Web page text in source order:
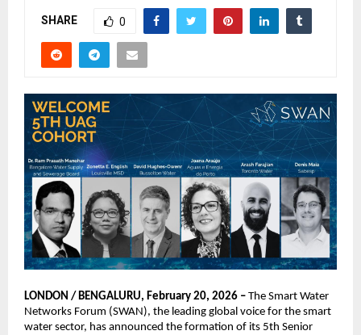
SHARE 0
LONDON / BENGALURU, February 20, 2026 – The Smart Water
Networks Forum (SWAN), the leading global voice for the smart
water sector, has announced the formation of its 5th Senior